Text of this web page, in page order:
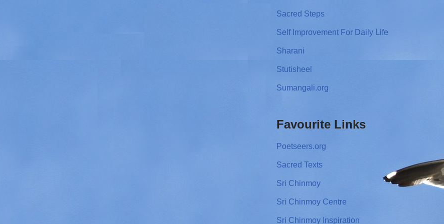
Sacred Steps
Self Improvement For Daily Life
Sharani
Stutisheel
Sumangali.org
Favourite Links
Poetseers.org
Sacred Texts
Sri Chinmoy
Sri Chinmoy Centre
Sri Chinmoy Inspiration